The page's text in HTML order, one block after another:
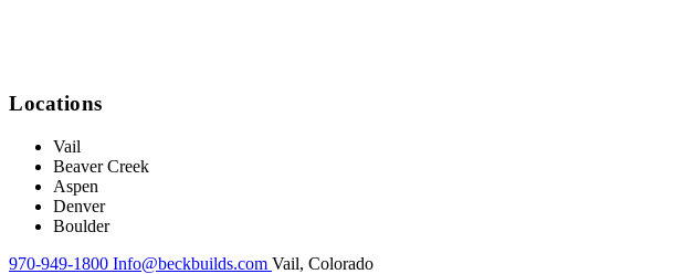
Locations
Vail
Beaver Creek
Aspen
Denver
Boulder
970-949-1800 Info@beckbuilds.com Vail, Colorado